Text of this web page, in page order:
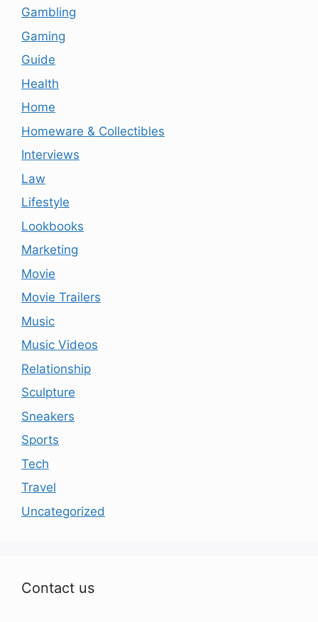
Gambling
Gaming
Guide
Health
Home
Homeware & Collectibles
Interviews
Law
Lifestyle
Lookbooks
Marketing
Movie
Movie Trailers
Music
Music Videos
Relationship
Sculpture
Sneakers
Sports
Tech
Travel
Uncategorized
Contact us